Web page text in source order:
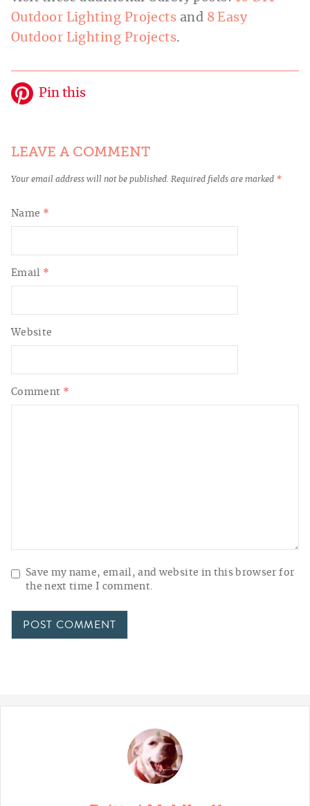
Outdoor Lighting Projects and 8 Easy
Outdoor Lighting Projects.
Pin this
LEAVE A COMMENT
Your email address will not be published. Required fields are marked *
Comment *
Name *
Email *
Website
Save my name, email, and website in this browser for
the next time I comment.